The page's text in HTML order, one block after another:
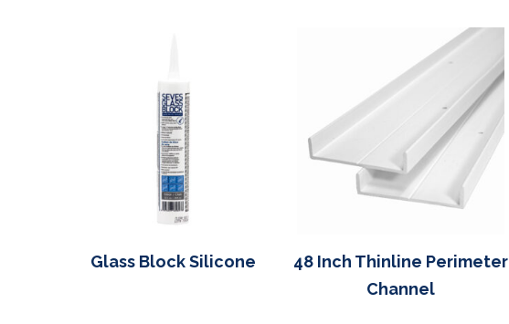
Glass Block Silicone
48 Inch Thinline Perimeter
Channel